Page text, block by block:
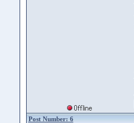
Post Number: 6